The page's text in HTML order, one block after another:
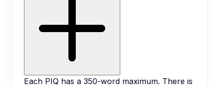
Each PIQ has a 350-word maximum. There is